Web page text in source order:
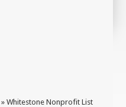
» Whitestone Nonprofit List